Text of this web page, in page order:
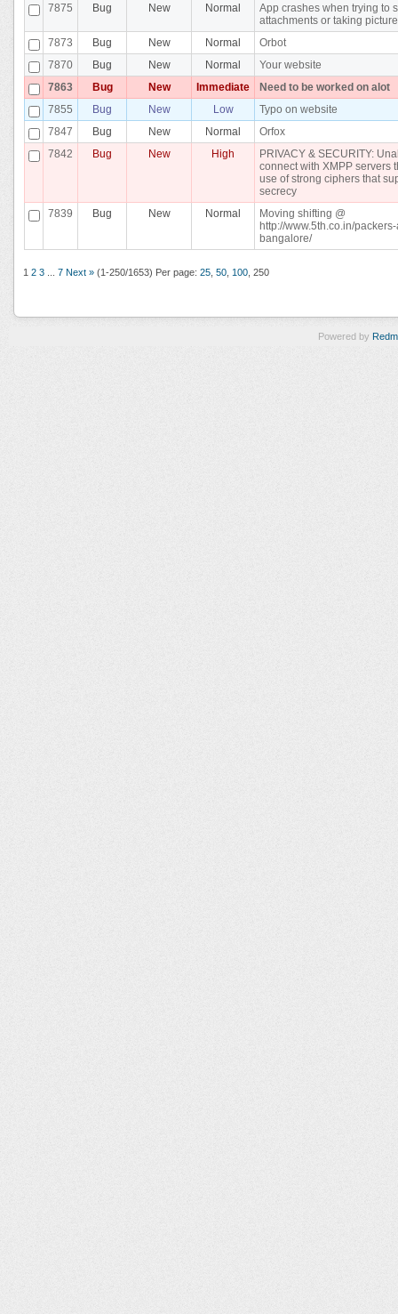
7875
Bug New Normal
App crashes when trying to
attachments or taking
7873
Bug New Normal
Orbot
7870
Bug New Normal
Your website
7863
Bug New Immediate
Need to be worked on alot
7855
Bug New Low
Typo on website
7847
Bug New Normal
Orfox
7842
Bug New High
PRIVACY & SECURITY:
connect with XMPP servers
use of strong ciphers that
secrecy
7839
Bug New Normal
Moving shifting @
http://www.5th.co.in/
bangalore/
1 2 3 7 Next » (1-250/1653) Per page: 25 50 100 250
Powered by